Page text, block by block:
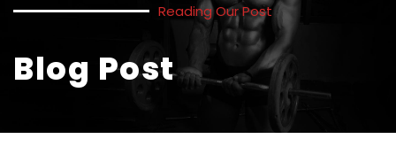
Reading Our Post
Blog Post